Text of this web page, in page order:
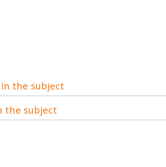
the subject
the subject